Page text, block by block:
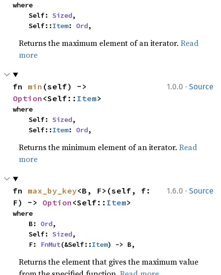
where
    Self:
Sized,
    Self::
Item: Ord,
Returns the maximum element of an iterator.Read
more
1.0.0 · Source
fn min
Option <Self:: Item>
where
    Self:
Sized,
    Self::
Item: Ord,
Returns the minimum element of an iterator.Read
more
1.6.0 · Source
fn max_by_key<B, F>(self, f:
F) -> Option <Self:: Item>
where
    B:
Ord,
    Self:
Sized,
    F:
FnMut(&Self::Item) -> B,
Returns the element that gives the maximum value